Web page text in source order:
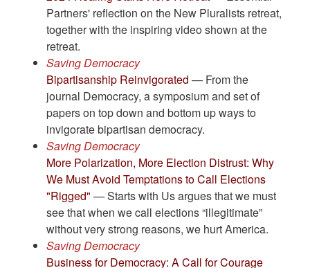
Partners' reflection on the New Pluralists retreat,
together with the inspiring video shown at the
retreat.
Saving Democracy
Bipartisanship Reinvigorated — From the
journal Democracy, a symposium and set of
papers on top down and bottom up ways to
invigorate bipartisan democracy.
Saving Democracy
More Polarization, More Election Distrust: Why
We Must Avoid Temptations to Call Elections
"Rigged" — Starts with Us argues that we must
see that when we call elections “illegitimate”
without very strong reasons, we hurt America.
Saving Democracy
Business for Democracy: A Call for Courage